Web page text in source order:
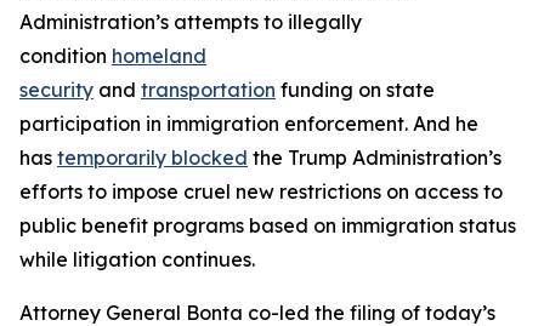
Administration’s attempts to illegally
condition homeland
security and transportation funding on state
participation in immigration enforcement. And he
has temporarily blocked the Trump Administration’s
efforts to impose cruel new restrictions on access to
public benefit programs based on immigration status
while litigation continues.
Attorney General Bonta co-led the filing of today’s